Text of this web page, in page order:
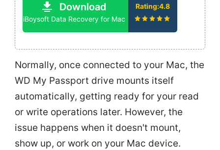
Download
iBoysoft Data Recovery for Mac
Rating:4.8
Normally, once connected to your Mac, the
WD My Passport drive mounts itself
automatically, getting ready for your read
or write operations later. However, the
issue happens when it doesn't mount,
show up, or work on your Mac device.